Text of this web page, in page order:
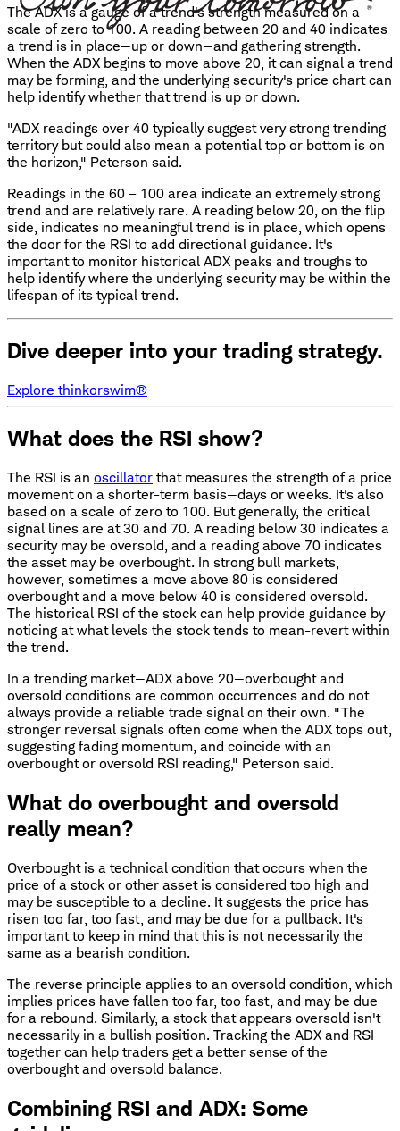
The ADX is a gauge of a trend's strength measured on a
scale of zero to 100. A reading between 20 and 40 indicates
a trend is in place—up or down—and gathering strength.
When the ADX begins to move above 20, it can signal a trend
may be forming, and the underlying security's price chart can
help identify whether that trend is up or down.
"ADX readings over 40 typically suggest very strong trending
territory but could also mean a potential top or bottom is on
the horizon," Peterson said.
Readings in the 60 – 100 area indicate an extremely strong
trend and are relatively rare. A reading below 20, on the flip
side, indicates no meaningful trend is in place, which opens
the door for the RSI to add directional guidance. It's
important to monitor historical ADX peaks and troughs to
help identify where the underlying security may be within the
lifespan of its typical trend.
Dive deeper into your trading strategy.
Explore thinkorswim®
What does the RSI show?
The RSI is an oscillator that measures the strength of a price
movement on a shorter-term basis—days or weeks. It's also
based on a scale of zero to 100. But generally, the critical
signal lines are at 30 and 70. A reading below 30 indicates a
security may be oversold, and a reading above 70 indicates
the asset may be overbought. In strong bull markets,
however, sometimes a move above 80 is considered
overbought and a move below 40 is considered oversold.
The historical RSI of the stock can help provide guidance by
noticing at what levels the stock tends to mean-revert within
the trend.
In a trending market—ADX above 20—overbought and
oversold conditions are common occurrences and do not
always provide a reliable trade signal on their own. "The
stronger reversal signals often come when the ADX tops out,
suggesting fading momentum, and coincide with an
overbought or oversold RSI reading," Peterson said.
What do overbought and oversold
really mean?
Overbought is a technical condition that occurs when the
price of a stock or other asset is considered too high and
may be susceptible to a decline. It suggests the price has
risen too far, too fast, and may be due for a pullback. It's
important to keep in mind that this is not necessarily the
same as a bearish condition.
The reverse principle applies to an oversold condition, which
implies prices have fallen too far, too fast, and may be due
for a rebound. Similarly, a stock that appears oversold isn't
necessarily in a bullish position. Tracking the ADX and RSI
together can help traders get a better sense of the
overbought and oversold balance.
Combining RSI and ADX: Some